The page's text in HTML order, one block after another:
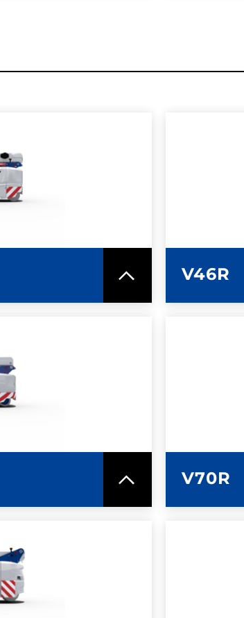
SPEC SHEET
V46R
V70R
SPEC SHEET